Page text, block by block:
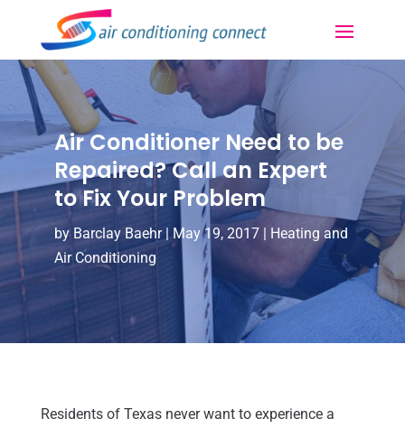
Air Conditioner Need to be
Repaired? Call an Expert
to Fix Your Problem
by Barclay Baehr| May 19, 2017| Heating and
Air Conditioning
Residents of Texas never want to experience a